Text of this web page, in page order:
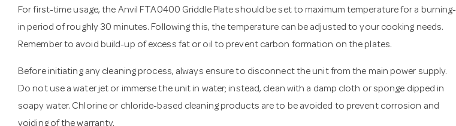
For first-time usage, the Anvil FTA0400 Griddle Plate should be set to maximum temperature for a burning-
in period of roughly 30 minutes. Following this, the temperature can be adjusted to your cooking needs.
Remember to avoid build-up of excess fat or oil to prevent carbon formation on the plates.
Before initiating any cleaning process, always ensure to disconnect the unit from the main power supply.
Do not use a water jet or immerse the unit in water; instead, clean with a damp cloth or sponge dipped in
soapy water. Chlorine or chloride-based cleaning products are to be avoided to prevent corrosion and
voiding of the warranty.